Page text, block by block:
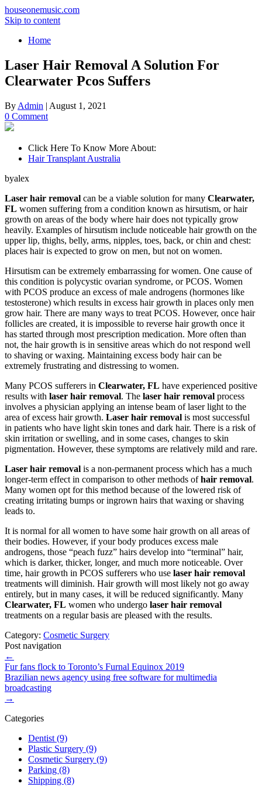
houseonemusic.com
Skip to content
Home
Laser Hair Removal A Solution For
Clearwater Pcos Suffers
By Admin | August 1, 2021
0 Comment
Click Here To Know More About:
Hair Transplant Australia
byalex
Laser hair removal can be a viable solution for many Clearwater,
FL women suffering from a condition known as hirsutism, or hair
growth on areas of the body where hair does not typically grow
heavily. Examples of hirsutism include noticeable hair growth on the
upper lip, thighs, belly, arms, nipples, toes, back, or chin and chest:
places hair is expected to grow on men, but not on women.
Hirsutism can be extremely embarrassing for women. One cause of
this condition is polycystic ovarian syndrome, or PCOS. Women
with PCOS produce an excess of male androgens (hormones like
testosterone) which results in excess hair growth in places only men
grow hair. There are many ways to treat PCOS. However, once hair
follicles are created, it is impossible to reverse hair growth once it
has started through most prescription medication. More often than
not, the hair growth is in sensitive areas which do not respond well
to shaving or waxing. Maintaining excess body hair can be
extremely frustrating and distressing to women.
Many PCOS sufferers in Clearwater, FL have experienced positive
results with laser hair removal. The laser hair removal process
involves a physician applying an intense beam of laser light to the
area of excess hair growth. Laser hair removal is most successful
in patients who have light skin tones and dark hair. There is a risk of
skin irritation or swelling, and in some cases, changes to skin
pigmentation. However, these symptoms are relatively mild and rare.
Laser hair removal is a non-permanent process which has a much
longer-term effect in comparison to other methods ofhair removal.
Many women opt for this method because of the lowered risk of
creating irritating bumps or ingrown hairs that waxing or shaving
leads to.
It is normal for all women to have some hair growth on all areas of
their bodies. However, if your body produces excess male
androgens, those “peach fuzz” hairs develop into “terminal” hair,
which is darker, thicker, longer, and much more noticeable. Over
time, hair growth in PCOS sufferers who use laser hair removal
treatments will diminish. Hair growth will most likely not go away
entirely, but in many cases, it will be reduced significantly. Many
Clearwater, FL women who undergo laser hair removal
treatments on a regular basis are pleased with the results.
Category: Cosmetic Surgery
Post navigation
←
Fur fans flock to Toronto’s Furnal Equinox 2019
Brazilian news agency using free software for multimedia
broadcasting
→
Categories
Dentist (9)
Plastic Surgery (9)
Cosmetic Surgery (9)
Parking (8)
Shipping (8)